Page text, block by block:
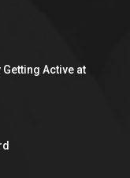
Getting Active at